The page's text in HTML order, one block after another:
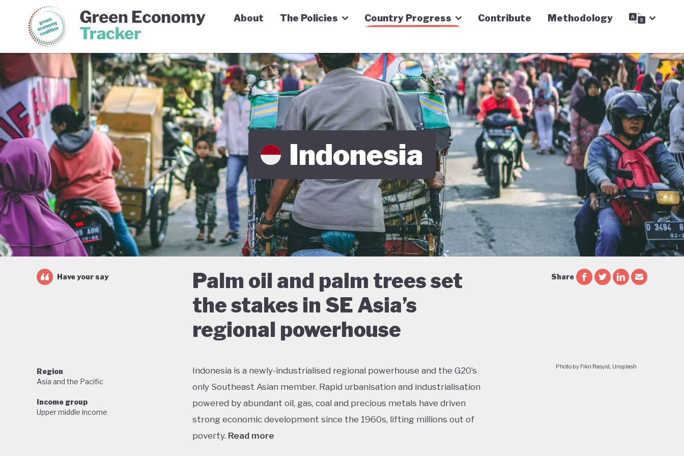
Green Economy Coalition Green Economy Tracker
About The Policies Country Progress Contribute Methodology
Indonesia
Palm oil and palm trees set
the stakes in SE Asia’s
regional powerhouse
Have your say Share
Region
Asia and the Pacific
Income group
Upper middle income
Indonesia is a newly-industrialised regional powerhouse and the G20’s
only Southeast Asian member. Rapid urbanisation and industrialisation
powered by abundant oil, gas, coal and precious metals have driven
strong economic development since the 1960s, lifting millions out of
poverty. Read more
Photo by Fikri Rasyid, Unsplash